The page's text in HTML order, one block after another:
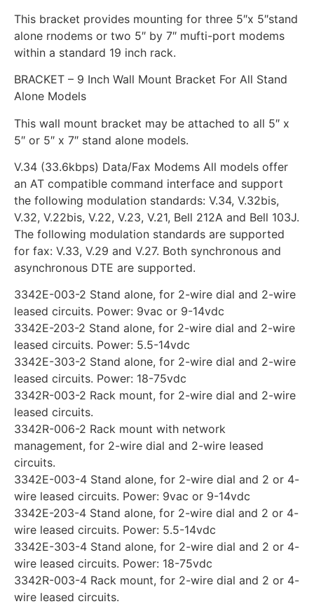
This bracket provides mounting for three 5″x 5″stand
alone rnodems or two 5″ by 7″ mufti-port modems
within a standard 19 inch rack.
BRACKET – 9 Inch Wall Mount Bracket For All Stand
Alone Models
This wall mount bracket may be attached to all 5″ x
5″ or 5″ x 7″ stand alone models.
V.34 (33.6kbps) Data/Fax Modems All models offer
an AT compatible command interface and support
the following modulation standards: V.34, V.32bis,
V.32, V.22bis, V.22, V.23, V.21, Bell 212A and Bell 103J.
The following modulation standards are supported
for fax: V.33, V.29 and V.27. Both synchronous and
asynchronous DTE are supported.
3342E-003-2 Stand alone, for 2-wire dial and 2-wire
leased circuits. Power: 9vac or 9-14vdc
3342E-203-2 Stand alone, for 2-wire dial and 2-wire
leased circuits. Power: 5.5-14vdc
3342E-303-2 Stand alone, for 2-wire dial and 2-wire
leased circuits. Power: 18-75vdc
3342R-003-2 Rack mount, for 2-wire dial and 2-wire
leased circuits.
3342R-006-2 Rack mount with network
management, for 2-wire dial and 2-wire leased
circuits.
3342E-003-4 Stand alone, for 2-wire dial and 2 or 4-
wire leased circuits. Power: 9vac or 9-14vdc
3342E-203-4 Stand alone, for 2-wire dial and 2 or 4-
wire leased circuits. Power: 5.5-14vdc
3342E-303-4 Stand alone, for 2-wire dial and 2 or 4-
wire leased circuits. Power: 18-75vdc
3342R-003-4 Rack mount, for 2-wire dial and 2 or 4-
wire leased circuits.